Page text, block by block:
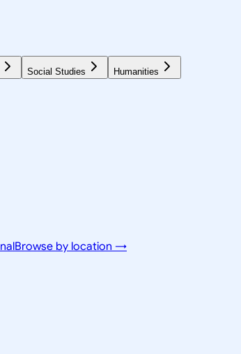
Social Studies Humanities
Browse by location →